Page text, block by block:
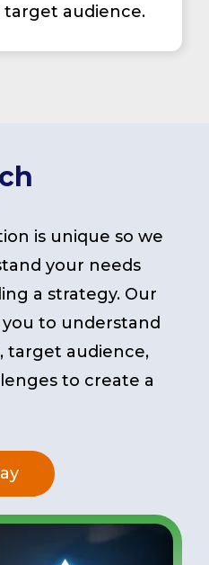
audience.
is unique so we
your needs
a strategy. Our
to understand
target audience,
to create a